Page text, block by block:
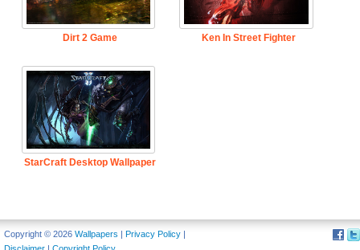
Dirt 2 Game Ken In Street Fighter
StarCraft Desktop Wallpaper
Copyright © 2026 Wallpapers | Privacy Policy |